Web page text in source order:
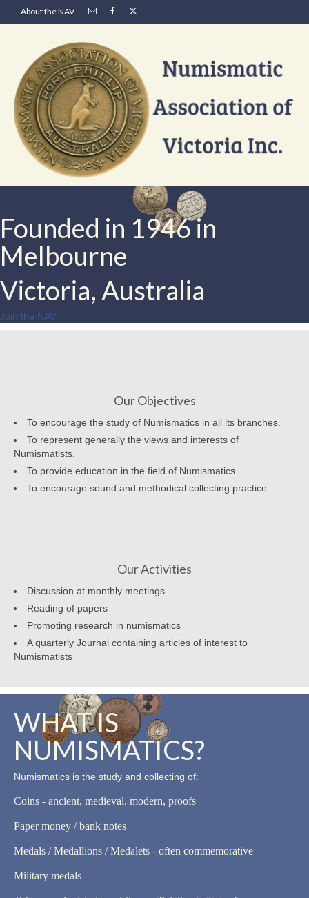
About the NAV
Founded in 1946 in
Melbourne
Victoria, Australia
Join the NAV
Our Objectives
To encourage the study of Numismatics in all its branches.
To represent generally the views and interests of
Numismatists.
To provide education in the field of Numismatics.
To encourage sound and methodical collecting practice
Our Activities
Discussion at monthly meetings
Reading of papers
Promoting research in numismatics
A quarterly Journal containing articles of interest to
Numismatists
WHAT IS
NUMISMATICS?
Numismatics is the study and collecting of:
Coins - ancient, medieval, modern, proofs
Paper money / bank notes
Medals / Medallions / Medalets - often commemorative
Military medals